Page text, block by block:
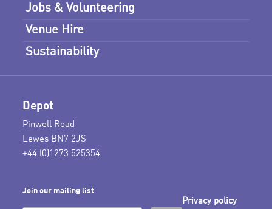
Jobs & Volunteering
Venue Hire
Sustainability
Depot
Pinwell Road
Lewes BN7 2JS
+44 (0)1273 525354
Join our mailing list
Privacy policy